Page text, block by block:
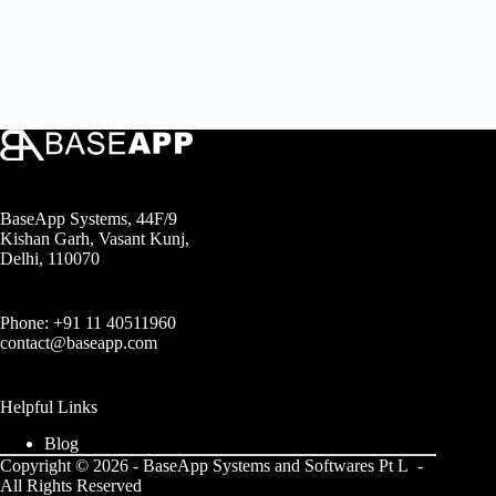
BaseApp Systems, 44F/9
Kishan Garh, Vasant Kunj,
Delhi, 110070
Phone: +91 11 40511960
contact@baseapp.com
Helpful Links
Blog
Copyright © 2026 - BaseApp Systems and Softwares Pt L -
All Rights Reserved